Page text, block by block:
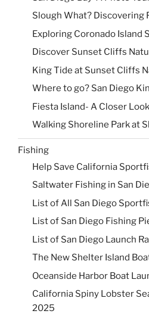
Slough What? Discovering
Exploring Coronado Island
Discover Sunset Cliffs
King Tide at Sunset Cliffs
Where to go? San Diego
Fiesta Island- A Closer Look
Walking Shoreline Park at
Fishing
Help Save California
Saltwater Fishing in San
List of All San Diego
List of San Diego Fishing
List of San Diego Launch
The New Shelter Island
Oceanside Harbor Boat
California Spiny Lobster
2025